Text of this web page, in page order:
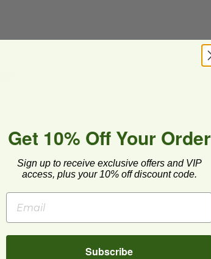
in all areas.
Get 10% Off Your Order
Sign up to receive exclusive offers and VIP
access, plus your 10% off discount code.
Subscribe